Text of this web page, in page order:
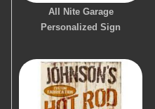
All Nite Garage
Personalized Sign